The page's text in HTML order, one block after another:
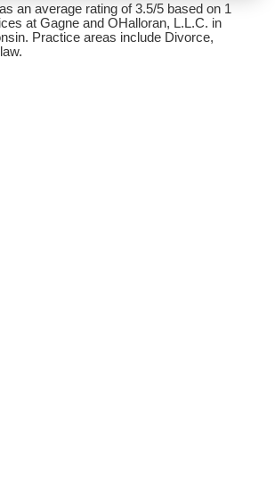
an average rating of 3.5/5 based on 1
at Gagne and OHalloran, L.L.C. in
Practice areas include Divorce,